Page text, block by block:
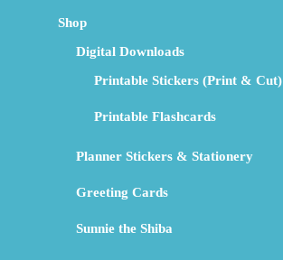
Shop
Digital Downloads
Printable Stickers (Print & Cut)
Printable Flashcards
Planner Stickers & Stationery
Greeting Cards
Sunnie the Shiba